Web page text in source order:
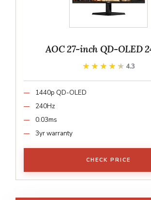
AOC 27-inch QD-OLED
★★★★★
★★★★★ 4.3
1440p QD-OLED
240Hz
0.03ms
3yr warranty
CHECK PRICE